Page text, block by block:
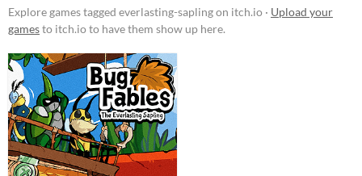
Windows
Paid
Genre
Adventure
Puzzle
Role Playing
Type
Downloadable
Explore games tagged everlasting-sapling on itch.io · Upload your
gamesto itch.io to have them show up here.